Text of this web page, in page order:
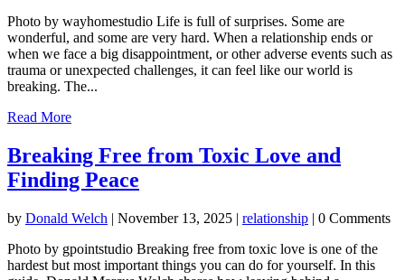
Photo by wayhomestudio Life is full of surprises. Some are
wonderful, and some are very hard. When a relationship ends or
when we face a big disappointment, or other adverse events such as
trauma or unexpected challenges, it can feel like our world is
breaking. The...
Read More
Breaking Free from Toxic Love and
Finding Peace
by Donald Welch | November 13, 2025 | relationship | 0 Comments
Photo by gpointstudio Breaking free from toxic love is one of the
hardest but most important things you can do for yourself. In this